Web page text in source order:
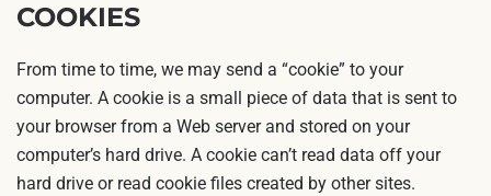
COOKIES
From time to time, we may send a “cookie” to your
computer. A cookie is a small piece of data that is sent to
your browser from a Web server and stored on your
computer’s hard drive. A cookie can’t read data off your
hard drive or read cookie files created by other sites.